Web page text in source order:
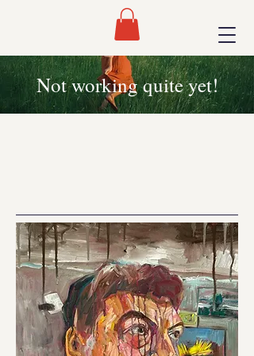
Not working quite yet!